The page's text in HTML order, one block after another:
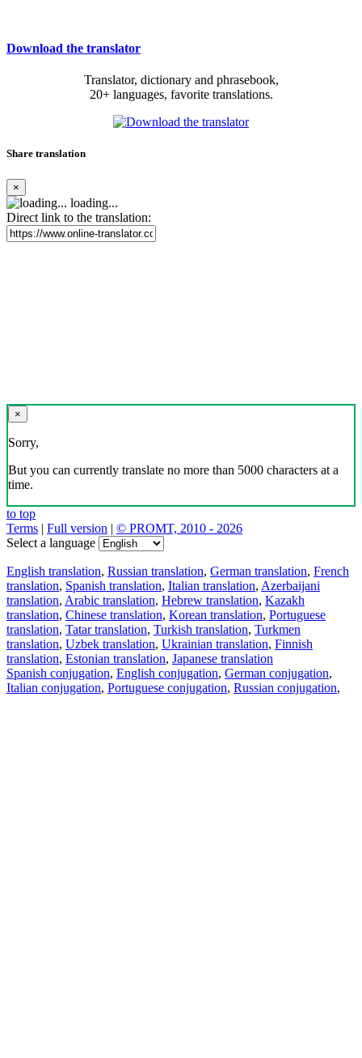
Download the translator
Translator, dictionary and phrasebook,
20+ languages, favorite translations.
Share translation
×
loading...
Direct link to the translation:
×
Sorry,
But you can currently translate no more than 5000 characters at a
time.
to top
Terms | Full version | © PROMT, 2010 - 2026
Select a language
English translation, Russian translation, German translation, French
translation, Spanish translation, Italian translation, Azerbaijani
translation, Arabic translation, Hebrew translation, Kazakh
translation, Chinese translation, Korean translation, Portuguese
translation, Tatar translation, Turkish translation, Turkmen
translation, Uzbek translation, Ukrainian translation, Finnish
translation, Estonian translation, Japanese translation
Spanish conjugation, English conjugation, German conjugation,
Italian conjugation, Portuguese conjugation, Russian conjugation,